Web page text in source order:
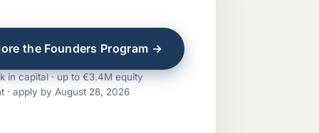
the Founders Program →
in capital · up to €3.4M equity
· apply by August 28, 2026